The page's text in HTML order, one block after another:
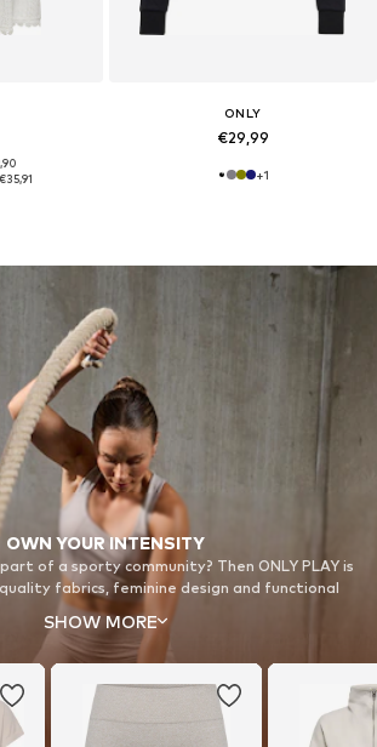
€35,91
ONLY
€29,99
+1
OWN YOUR INTENSITY
of a sporty community? Then ONLY PLAY is
fabrics, feminine design and functional
trends to empower women of all ages –
in the park, studio, gym or on the tracks.
SHOW MORE